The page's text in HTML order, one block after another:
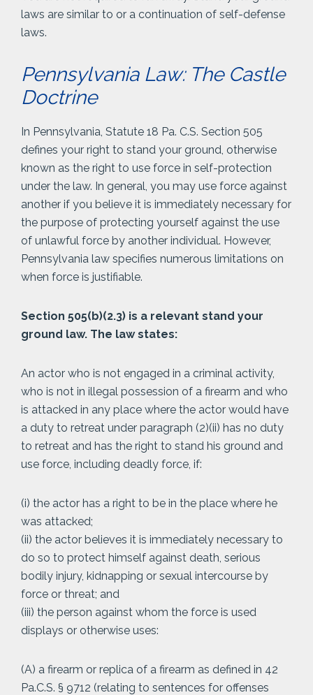
laws are similar to or a continuation of self-defense
laws.
Pennsylvania Law: The Castle
Doctrine
In Pennsylvania, Statute 18 Pa. C.S. Section 505
defines your right to stand your ground, otherwise
known as the right to use force in self-protection
under the law. In general, you may use force against
another if you believe it is immediately necessary for
the purpose of protecting yourself against the use
of unlawful force by another individual. However,
Pennsylvania law specifies numerous limitations on
when force is justifiable.
Section 505(b)(2.3) is a relevant stand your
ground law. The law states:
An actor who is not engaged in a criminal activity,
who is not in illegal possession of a firearm and who
is attacked in any place where the actor would have
a duty to retreat under paragraph (2)(ii) has no duty
to retreat and has the right to stand his ground and
use force, including deadly force, if:
(i) the actor has a right to be in the place where he
was attacked;
(ii) the actor believes it is immediately necessary to
do so to protect himself against death, serious
bodily injury, kidnapping or sexual intercourse by
force or threat; and
(iii) the person against whom the force is used
displays or otherwise uses:
(A) a firearm or replica of a firearm as defined in 42
Pa.C.S. § 9712 (relating to sentences for offenses